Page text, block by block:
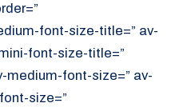
font-size-title=” av-
font-size-title=”
medium-font-size=” av-
size=”